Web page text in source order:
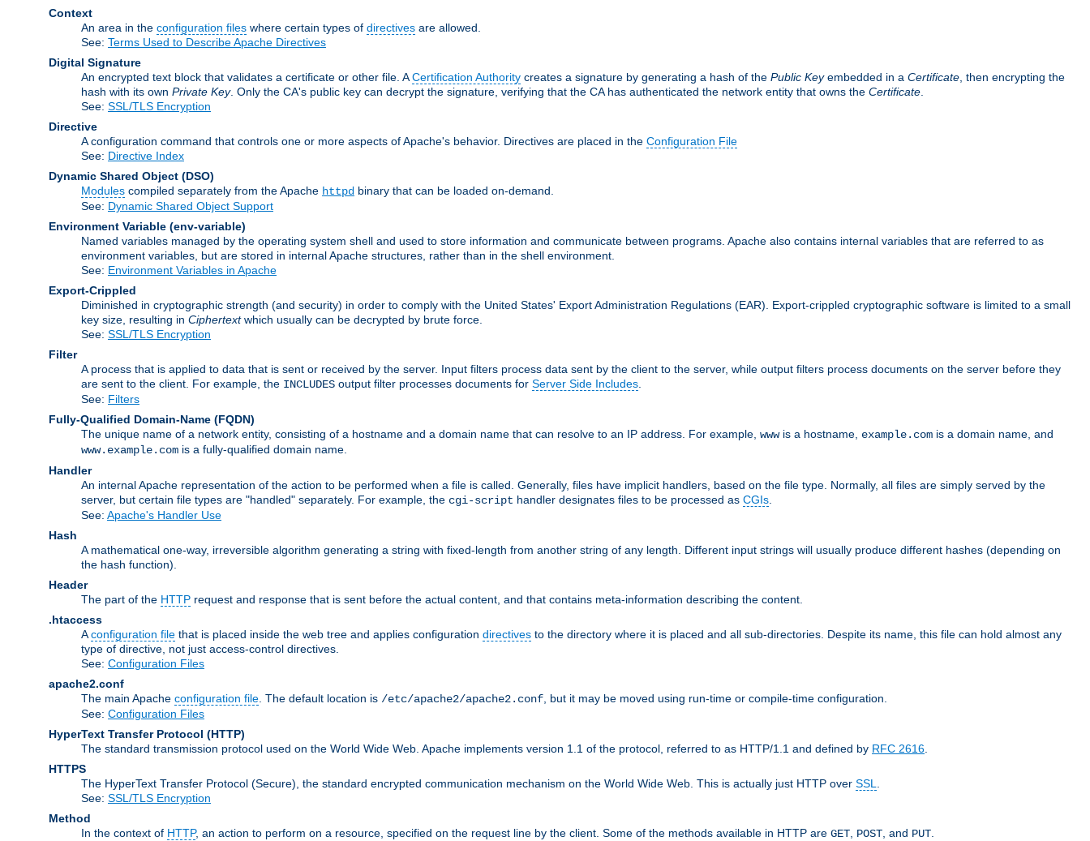
Context
An area in the configuration files where certain types of directives are allowed.
See: Terms Used to Describe Apache Directives
Digital Signature
An encrypted text block that validates a certificate or other file. ACertification Authority creates a signature by generating a hash of the Public Keyembedded in a Certificate , then encrypting the
hash with its own Private Key. Only the CA's public key can decrypt the signature, verifying that the CA has authenticated the network entity that owns the Certificate
See: SSL/TLS Encryption
Directive
A configuration command that controls one or more aspects of Apache's behavior. Directives are placed in the Configuration File
See: Directive Index
Dynamic Shared Object (DSO)
Modules compiled separately from the Apache httpd binary that can be loaded on-demand.
See: Dynamic Shared Object Support
Environment Variable (env-variable)
Named variables managed by the operating system shell and used to store information and communicate between programs. Apache also contains internal variables that are referred to as
environment variables, but are stored in internal Apache structures, rather than in the shell environment.
See: Environment Variables in Apache
Export-Crippled
Diminished in cryptographic strength (and security) in order to comply with the United States' Export Administration Regulations (EAR). Export-crippled cryptographic software is limited to a small
key size, resulting in Ciphertextwhich usually can be decrypted by brute force.
See: SSL/TLS Encryption
Filter
A process that is applied to data that is sent or received by the server. Input filters process data sent by the client to the server, while output filters process documents on the server before they
are sent to the client. For example, the INCLUDES output filter processes documents for Server Side Includes
See: Filters
Fully-Qualified Domain-Name (FQDN)
The unique name of a network entity, consisting of a hostname and a domain name that can resolve to an IP address. For example, wwwis a hostname, example.com is a domain name, and
www.example.com is a fully-qualified domain name.
Handler
An internal Apache representation of the action to be performed when a file is called. Generally, files have implicit handlers, based on the file type. Normally, all files are simply served by the
server, but certain file types are "handled" separately. For example, the cgi-script handler designates files to be processed as CGIs
See: Apache's Handler Use
Hash
A mathematical one-way, irreversible algorithm generating a string with fixed-length from another string of any length. Different input strings will usually produce different hashes (depending on
the hash function).
Header
The part of the HTTP request and response that is sent before the actual content, and that contains meta-information describing the content.
.htaccess
Aconfiguration file that is placed inside the web tree and applies configuration directives to the directory where it is placed and all sub-directories. Despite its name, this file can hold almost any
type of directive, not just access-control directives.
See: Configuration Files
apache2.conf
The main Apache configuration file . The default location is /etc/apache2/apache2.conf , but it may be moved using run-time or compile-time configuration.
See: Configuration Files
HyperText Transfer Protocol (HTTP)
The standard transmission protocol used on the World Wide Web. Apache implements version 1.1 of the protocol, referred to as HTTP/1.1 and defined by RFC 2616
HTTPS
The HyperText Transfer Protocol (Secure), the standard encrypted communication mechanism on the World Wide Web. This is actually just HTTP over SSL
See: SSL/TLS Encryption
Method
In the context of HTTP, an action to perform on a resource, specified on the request line by the client. Some of the methods available in HTTP are GET POST , and PUT